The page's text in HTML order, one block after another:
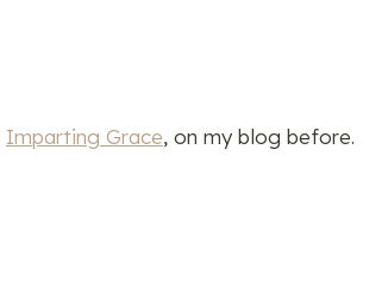
Imparting Grace, on my blog before.